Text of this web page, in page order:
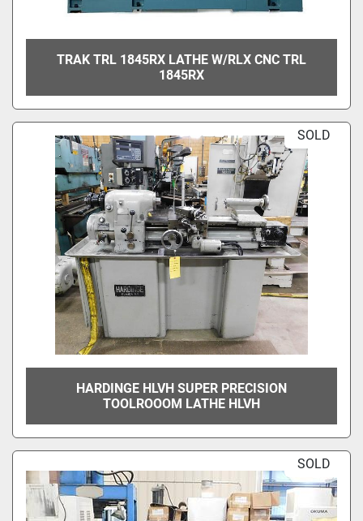
TRAK TRL 1845RX LATHE W/RLX CNC TRL
1845RX
SOLD
HARDINGE HLVH SUPER PRECISION
TOOLROOOM LATHE HLVH
SOLD